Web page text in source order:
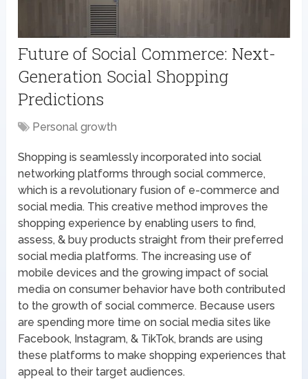
Future of Social Commerce: Next-
Generation Social Shopping
Predictions
Personal growth
Shopping is seamlessly incorporated into social
networking platforms through social commerce,
which is a revolutionary fusion of e-commerce and
social media. This creative method improves the
shopping experience by enabling users to find,
assess, & buy products straight from their preferred
social media platforms. The increasing use of
mobile devices and the growing impact of social
media on consumer behavior have both contributed
to the growth of social commerce. Because users
are spending more time on social media sites like
Facebook, Instagram, & TikTok, brands are using
these platforms to make shopping experiences that
appeal to their target audiences.